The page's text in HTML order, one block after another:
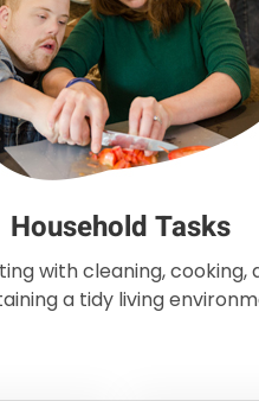
Household Tasks
with cleaning, cooking,
a tidy living